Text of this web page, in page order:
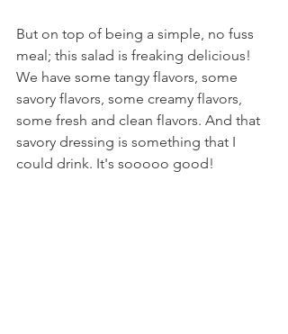
But on top of being a simple, no fuss
meal; this salad is freaking delicious!
We have some tangy flavors, some
savory flavors, some creamy flavors,
some fresh and clean flavors. And that
savory dressing is something that I
could drink. It's sooooo good!